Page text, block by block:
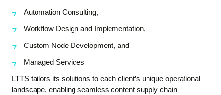
Automation Consulting,
Workflow Design and Implementation,
Custom Node Development, and
Managed Services
LTTS tailors its solutions to each client’s unique operational
landscape, enabling seamless content supply chain